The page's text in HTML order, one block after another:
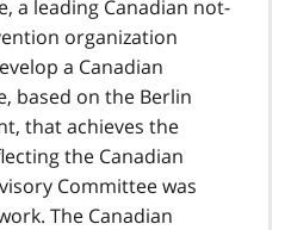
a leading Canadian not-
organization
a Canadian
based on the Berlin
that achieves the
the Canadian
Committee was
The Canadian